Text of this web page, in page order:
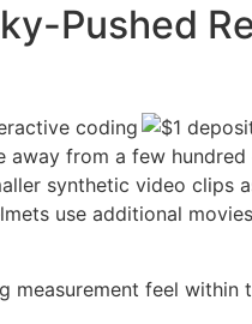
Pushed
coding
away from a few
synthetic video clips
use additional
feel within